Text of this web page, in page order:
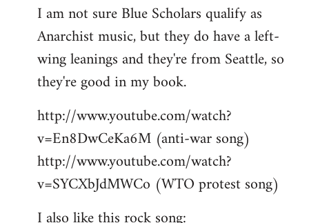
I am not sure Blue Scholars qualify as
Anarchist music, but they do have a left-
wing leanings and they're from Seattle, so
they're good in my book.
http://www.youtube.com/watch?
v=En8DwCeKa6M (anti-war song)
http://www.youtube.com/watch?
v=SYCXbJdMWCo (WTO protest song)